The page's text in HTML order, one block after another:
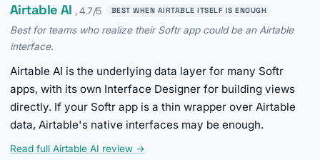
Airtable AI , 4.7/5 BEST WHEN AIRTABLE ITSELF IS ENOUGH
Best for teams who realize their Softr app could be an Airtable
interface.
Airtable AI is the underlying data layer for many Softr
apps, with its own Interface Designer for building views
directly. If your Softr app is a thin wrapper over Airtable
data, Airtable's native interfaces may be enough.
Read full Airtable AI review →